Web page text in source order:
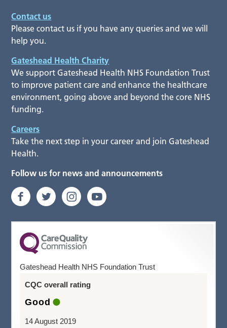
Contact us
Please contact us if you have any queries and we will
help you.
Gateshead Health Charity
We support Gateshead Health NHS Foundation Trust
to improve patient care and enhance the healthcare
environment, going above and beyond the core NHS
funding.
Careers
Take the next step in your career and join Gateshead
Health.
Follow us for news and announcements
Gateshead Health NHS Foundation Trust
CQC overall rating
Good
14 August 2019